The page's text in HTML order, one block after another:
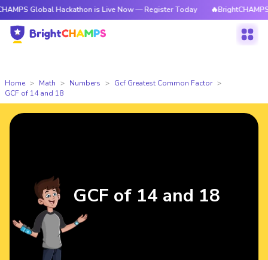
Hackathon is Live Now — Register Today 🔥BrightCHAMPS Global
Home Math Numbers
Gcf Greatest Common Factor
GCF of 14 and 18
GCF of 14 and 18